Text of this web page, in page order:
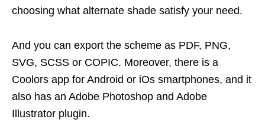
choosing what alternate shade satisfy your need.
And you can export the scheme as PDF, PNG,
SVG, SCSS or COPIC. Moreover, there is a
Coolors app for Android or iOs smartphones, and it
also has an Adobe Photoshop and Adobe
Illustrator plugin.